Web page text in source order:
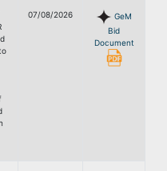
07/08/2026
GeM
Bid
Document